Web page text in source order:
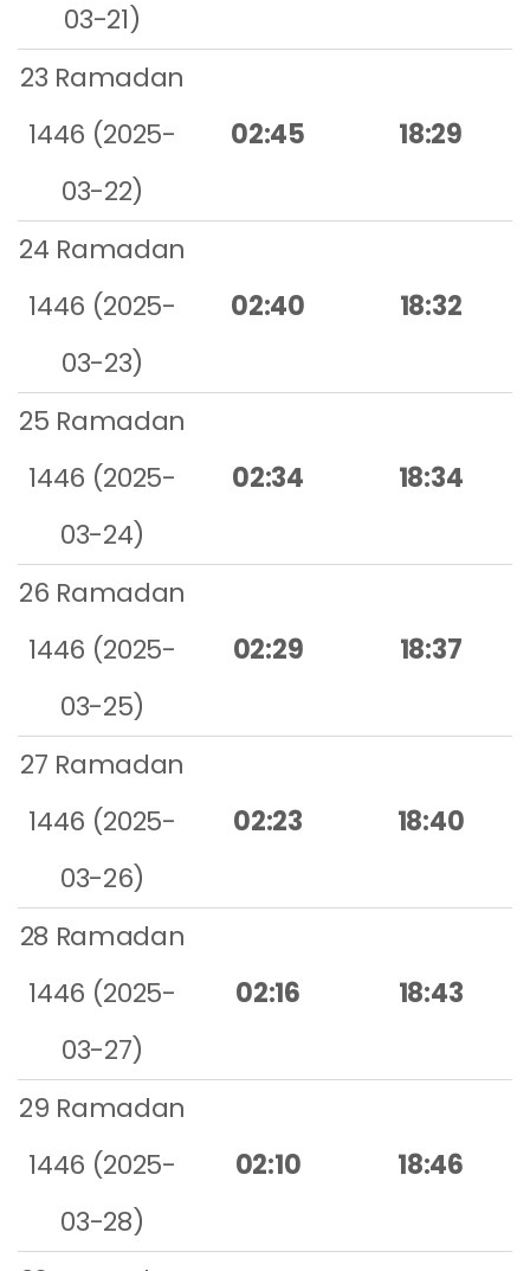
03-21)
23 Ramadan
1446 (2025-
03-22)
02:45 18:29
24 Ramadan
1446 (2025-
03-23)
02:40 18:32
25 Ramadan
1446 (2025-
03-24)
02:34 18:34
26 Ramadan
1446 (2025-
03-25)
02:29 18:37
27 Ramadan
1446 (2025-
03-26)
02:23 18:40
28 Ramadan
1446 (2025-
03-27)
02:16 18:43
29 Ramadan
1446 (2025-
03-28)
02:10 18:46